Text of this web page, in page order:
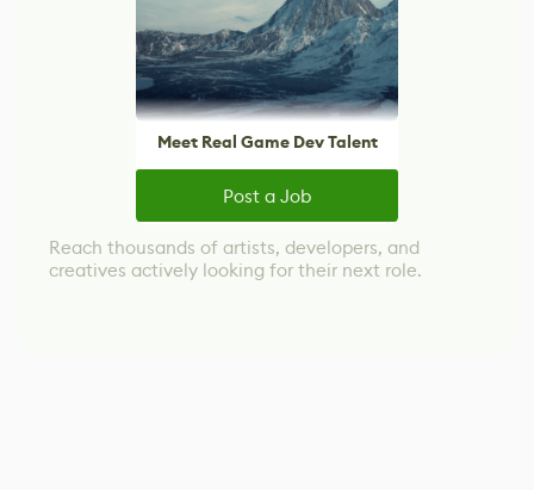
Meet Real Game Dev Talent
Post a Job
Reach thousands of artists, developers, and
creatives actively looking for their next role.